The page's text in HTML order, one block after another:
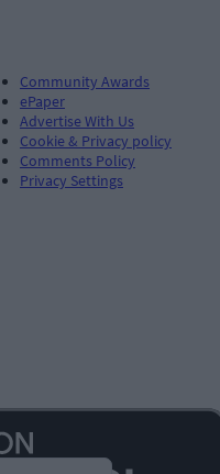
Community Awards
ePaper
Advertise With Us
Cookie & Privacy policy
Comments Policy
Privacy Settings